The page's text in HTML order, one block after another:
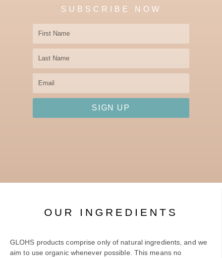
SUBSCRIBE NOW
First
Name
Last
Name
Email
SIGN UP
OUR INGREDIENTS
GLOHS products comprise only of natural ingredients, and we
aim to use organic whenever possible. This means no